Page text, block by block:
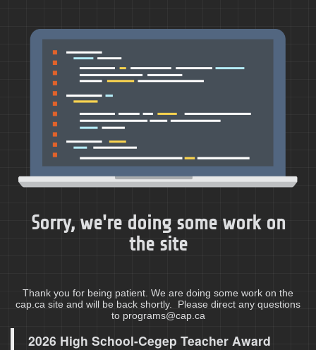
Sorry, we're doing some work on
the site
Thank you for being patient. We are doing some work on the
cap.ca site and will be back shortly. Please direct any questions
to programs@cap.ca
2026 High School-Cegep Teacher Award